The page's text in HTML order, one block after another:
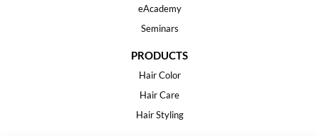
eAcademy
Seminars
PRODUCTS
Hair Color
Hair Care
Hair Styling